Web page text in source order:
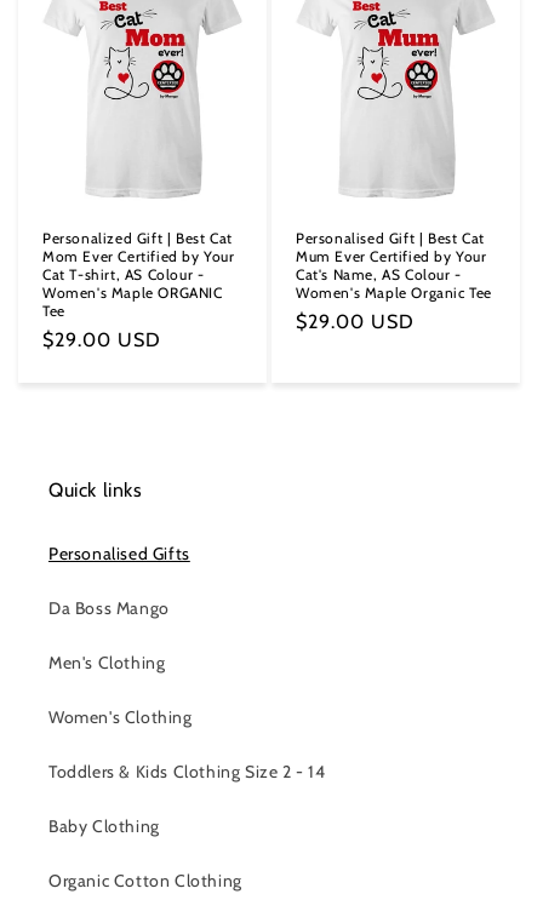
Personalized Gift | Best Cat
Mom Ever Certified by Your
Cat T-shirt, AS Colour -
Women's Maple ORGANIC
Tee
Regular
$29.00 USD
Personalised Gift | Best Cat
Mum Ever Certified by Your
Cat's Name, AS Colour -
Women's Maple Organic Tee
Regular
$29.00 USD
Quick links
Personalised Gifts
Da Boss Mango
Men's Clothing
Women's Clothing
Toddlers & Kids Clothing Size 2 - 14
Baby Clothing
Organic Cotton Clothing